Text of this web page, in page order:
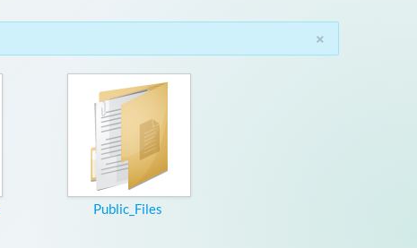
×
Public_Files